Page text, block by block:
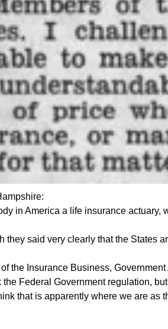
in America a life insurance actuary,
said very clearly that the States
the Insurance Business,
Federal Government regulation,
that is apparently where we are as